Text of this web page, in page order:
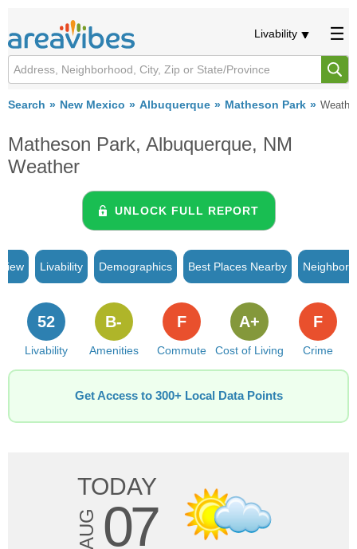
Livability
Search New Mexico Albuquerque Matheson Park
Matheson Park, Albuquerque, NM
Weather
UNLOCK FULL REPORT
Livability Demographics Best Places Nearby
Livability
52
Amenities
B-
Commute
F
Cost of Living
A+
Crime
F
Get Access to 300+ Local Data Points
TODAY
AUG 07